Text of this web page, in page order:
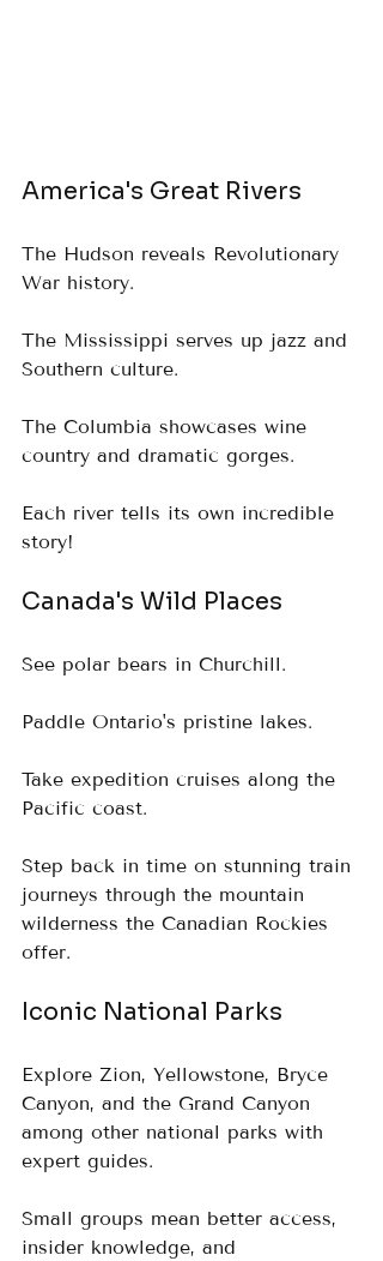
America's Great Rivers
The Hudson reveals Revolutionary
War history.
The Mississippi serves up jazz and
Southern culture.
The Columbia showcases wine
country and dramatic gorges.
Each river tells its own incredible
story!
Canada's Wild Places
See polar bears in Churchill.
Paddle Ontario's pristine lakes.
Take expedition cruises along the
Pacific coast.
Step back in time on stunning train
journeys through the mountain
wilderness the Canadian Rockies
offer.
Iconic National Parks
Explore Zion, Yellowstone, Bryce
Canyon, and the Grand Canyon
among other national parks with
expert guides.
Small groups mean better access,
insider knowledge, and